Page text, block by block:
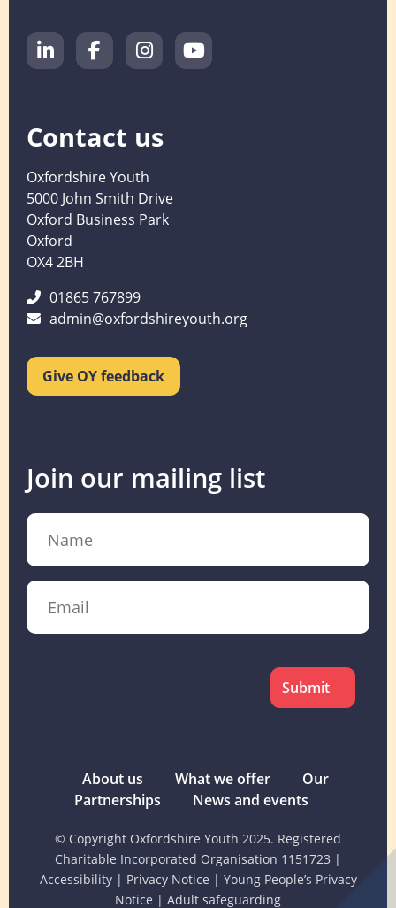
Contact us
Oxfordshire Youth
5000 John Smith Drive
Oxford Business Park
Oxford
OX4 2BH
01865 767899
admin@oxfordshireyouth.org
Give OY feedback
Join our mailing list
Name
Email
About us What we offer
Our
Partnerships
News and events
© Copyright Oxfordshire Youth 2025. Registered
Charitable Incorporated Organisation 1151723 |
Accessibility | Privacy Notice | Young People’s Privacy
Notice | Adult safeguarding